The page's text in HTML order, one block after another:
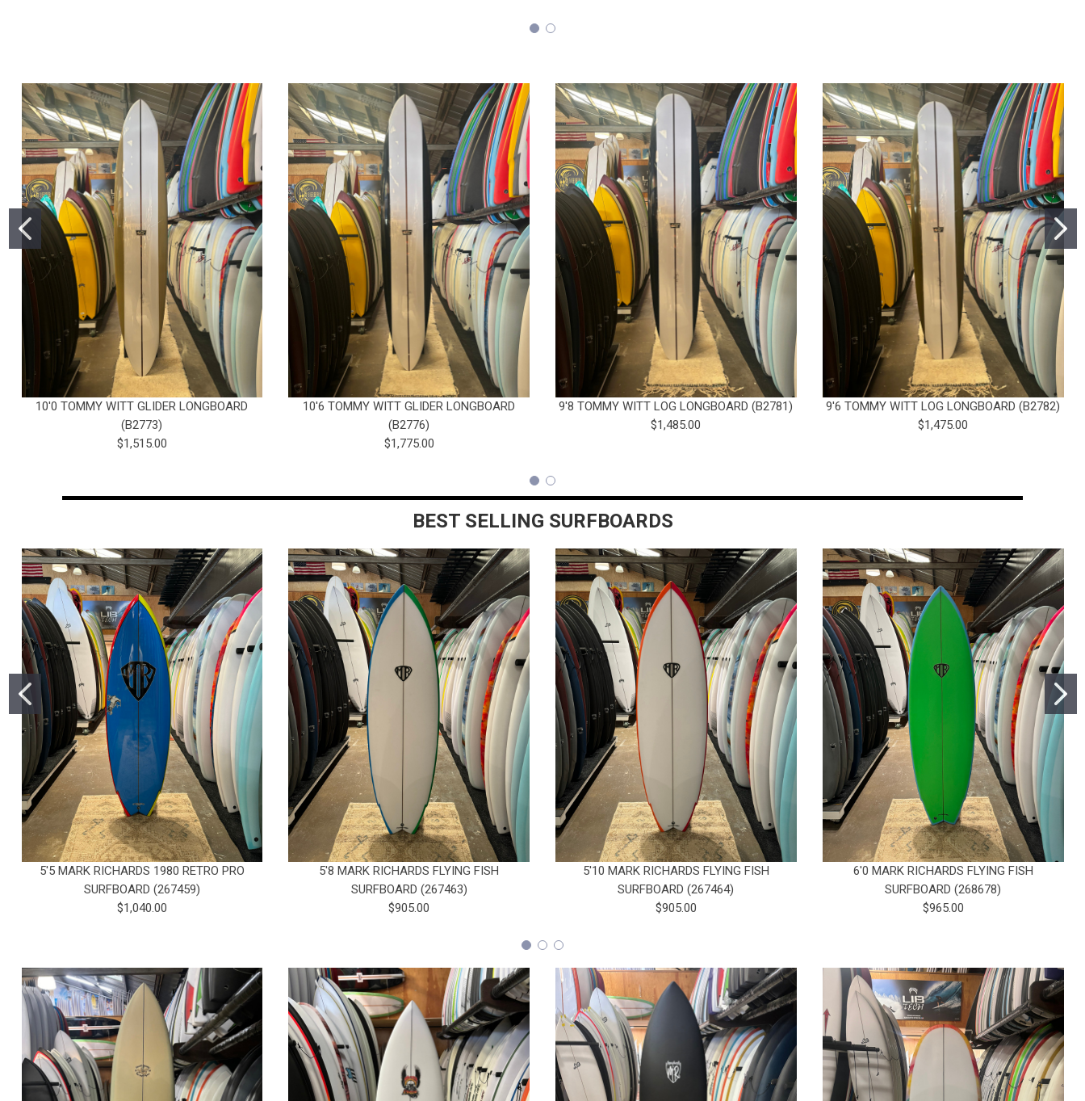
10'0 TOMMY WITT GLIDER LONGBOARD
(B2773)
$1,515.00
10'6 TOMMY WITT GLIDER LONGBOARD
(B2776)
$1,775.00
9'8 TOMMY WITT LOG LONGBOARD (B2781)
$1,485.00
9'6 TOMMY WITT LOG LONGBOARD (B2782)
$1,475.00
BEST SELLING SURFBOARDS
5'5 MARK RICHARDS 1980 RETRO PRO
SURFBOARD (267459)
$1,040.00
5'8 MARK RICHARDS FLYING FISH
SURFBOARD (267463)
$905.00
5'10 MARK RICHARDS FLYING FISH
SURFBOARD (267464)
$905.00
6'0 MARK RICHARDS FLYING FISH
SURFBOARD (268678)
$965.00